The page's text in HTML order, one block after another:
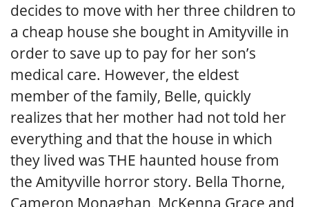
decides to move with her three children to
a cheap house she bought in Amityville in
order to save up to pay for her son’s
medical care. However, the eldest
member of the family, Belle, quickly
realizes that her mother had not told her
everything and that the house in which
they lived was THE haunted house from
the Amityville horror story. Bella Thorne,